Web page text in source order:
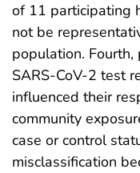
of 11 participating
not be
population.
SARS-CoV-2 test
influenced their
community
case or control
misclassification